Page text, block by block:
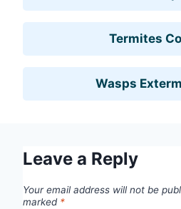
Termites
Wasps
Leave a Reply
Your email address will not be
marked *